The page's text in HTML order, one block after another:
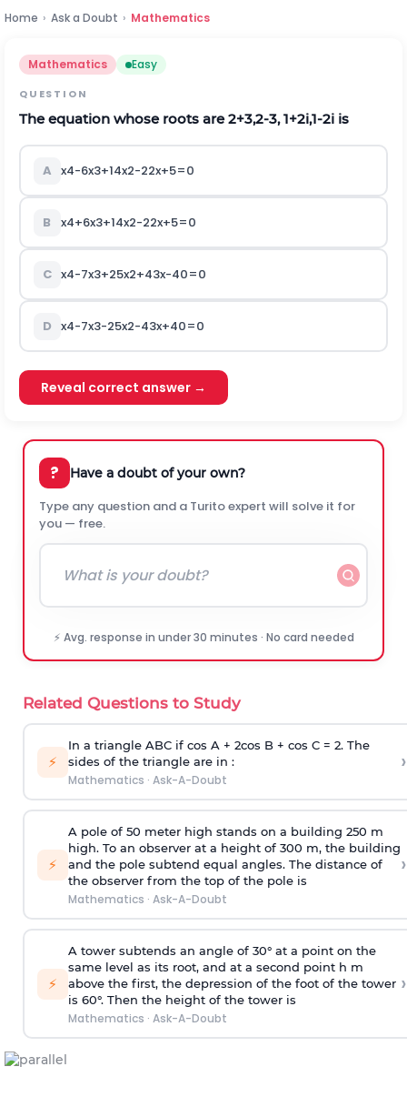
Home › Ask a Doubt › Mathematics
Mathematics Easy
QUESTION
The equation whose roots are2+3,2-3,1+2i,1-2i is
A x4-6x3+14x2-22x+5=0
B x4+6x3+14x2-22x+5=0
C x4-7x3+25x2+43x-40=0
D x4-7x3-25x2-43x+40=0
Reveal correct answer →
? Have a doubt of your own?
Type any question and a Turito expert will solve it for
you — free.
⚡ Avg. response in under 30 minutes · No card needed
Related Questions to Study
⚡
In a triangle ABC if cos A + 2cos B + cos C = 2. The
sides of the triangle are in :
Mathematics · Ask-A-Doubt
›
⚡
A pole of 50 meter high stands on a building 250 m
high. To an observer at a height of 300 m, the building
and the pole subtend equal angles. The distance of
the observer from the top of the pole is
Mathematics · Ask-A-Doubt
›
⚡
A tower subtends an angle of 30° at a point on the
same level as its root, and at a second point h m
above the first, the depression of the foot of the tower
is 60°. Then the height of the tower is
Mathematics · Ask-A-Doubt
›